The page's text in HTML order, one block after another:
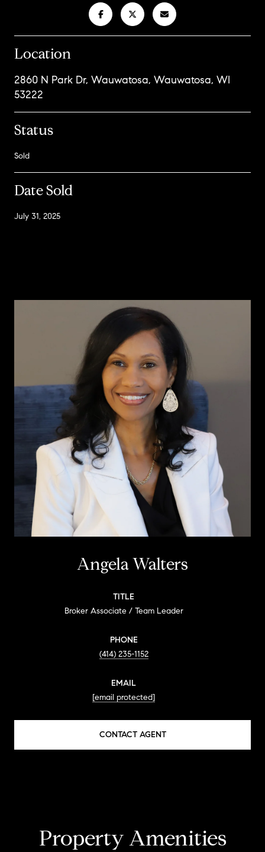
Location
2860 N Park Dr, Wauwatosa, Wauwatosa, WI
53222
Status
Sold
Date Sold
July 31, 2025
Angela Walters
TITLE
Broker Associate / Team Leader
PHONE
(414) 235-1152
EMAIL
[email protected]
CONTACT AGENT
Property Amenities